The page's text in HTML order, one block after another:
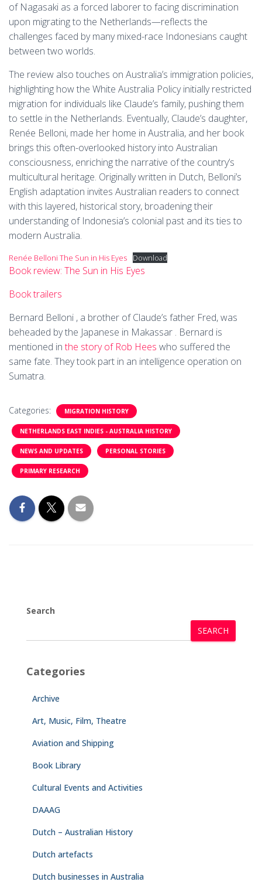
of Nagasaki as a forced laborer to facing discrimination
upon migrating to the Netherlands—reflects the
challenges faced by many mixed-race Indonesians caught
between two worlds.
The review also touches on Australia’s immigration policies,
highlighting how the White Australia Policy initially restricted
migration for individuals like Claude’s family, pushing them
to settle in the Netherlands. Eventually, Claude’s daughter,
Renée Belloni, made her home in Australia, and her book
brings this often-overlooked history into Australian
consciousness, enriching the narrative of the country’s
multicultural heritage. Originally written in Dutch, Belloni’s
English adaptation invites Australian readers to connect
with this layered, historical story, broadening their
understanding of Indonesia’s colonial past and its ties to
modern Australia.
Renée Belloni The Sun in His Eyes Download
Book review: The Sun in His Eyes
Book trailers
Bernard Belloni , a brother of Claude’s father Fred, was
beheaded by the Japanese in Makassar . Bernard is
mentioned inthe story of Rob Hees who suffered the
same fate. They took part in an intelligence operation on
Sumatra.
Categories: MIGRATION HISTORY
NETHERLANDS EAST INDIES - AUSTRALIA HISTORY
NEWS AND UPDATES PERSONAL STORIES
PRIMARY RESEARCH
Search
SEARCH
Categories
Archive
Art, Music, Film, Theatre
Aviation and Shipping
Book Library
Cultural Events and Activities
DAAAG
Dutch – Australian History
Dutch artefacts
Dutch businesses in Australia